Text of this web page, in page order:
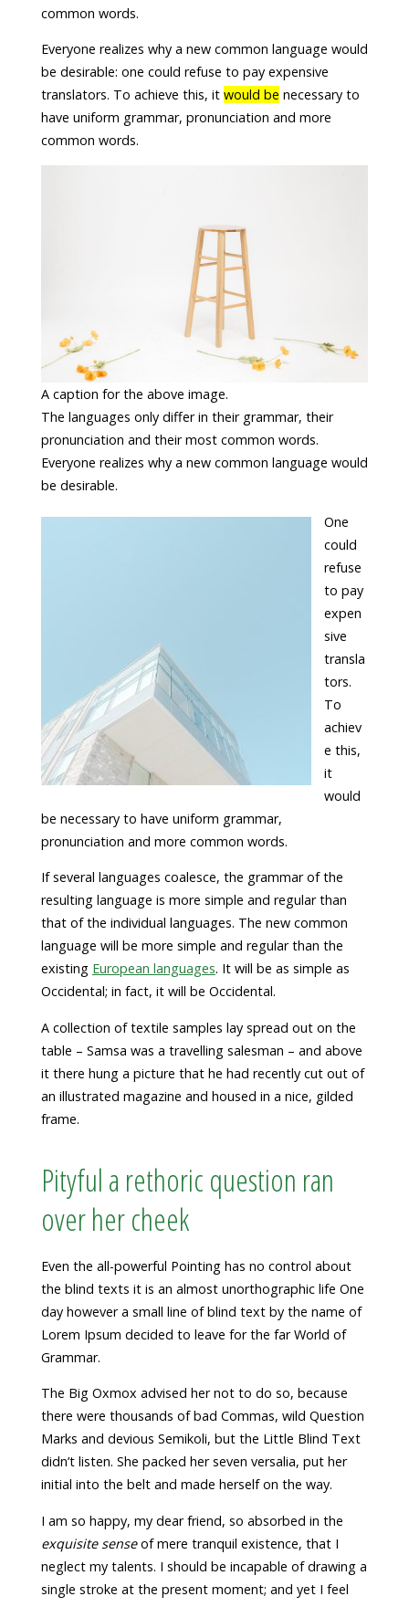
common words.
Everyone realizes why a new common language would
be desirable: one could refuse to pay expensive
translators. To achieve this, it would be necessary to
have uniform grammar, pronunciation and more
common words.
A caption for the above image.
The languages only differ in their grammar, their
pronunciation and their most common words.
Everyone realizes why a new common language would
be desirable.
One
could
refuse
to pay
expen
sive
transla
tors.
To
achiev
e this,
it
would
be necessary to have uniform grammar,
pronunciation and more common words.
If several languages coalesce, the grammar of the
resulting language is more simple and regular than
that of the individual languages. The new common
language will be more simple and regular than the
existing European languages. It will be as simple as
Occidental; in fact, it will be Occidental.
A collection of textile samples lay spread out on the
table – Samsa was a travelling salesman – and above
it there hung a picture that he had recently cut out of
an illustrated magazine and housed in a nice, gilded
frame.
Pityful a rethoric question ran
over her cheek
Even the all-powerful Pointing has no control about
the blind texts it is an almost unorthographic life One
day however a small line of blind text by the name of
Lorem Ipsum decided to leave for the far World of
Grammar.
The Big Oxmox advised her not to do so, because
there were thousands of bad Commas, wild Question
Marks and devious Semikoli, but the Little Blind Text
didn’t listen. She packed her seven versalia, put her
initial into the belt and made herself on the way.
I am so happy, my dear friend, so absorbed in the
exquisite senseof mere tranquil existence, that I
neglect my talents. I should be incapable of drawing a
single stroke at the present moment; and yet I feel